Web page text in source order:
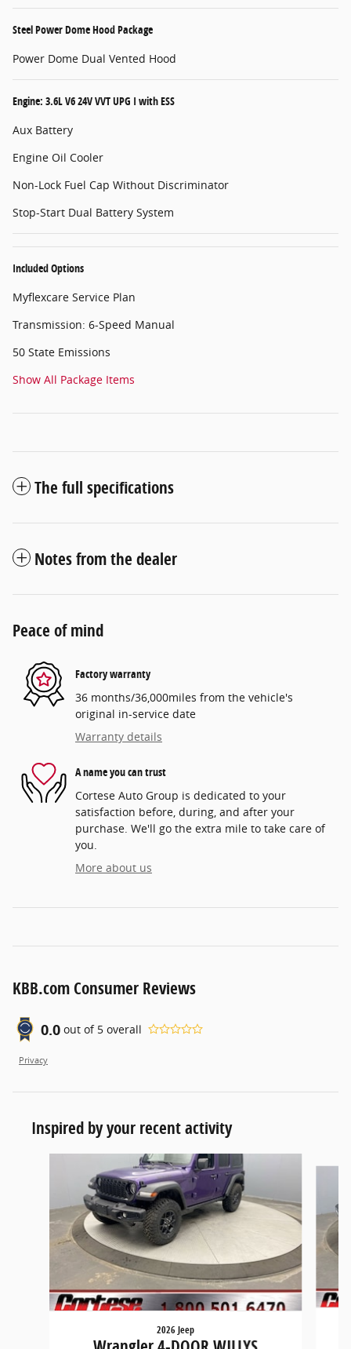
Steel Power Dome Hood Package
Power Dome Dual Vented Hood
Engine: 3.6L V6 24V VVT UPG I with ESS
Aux Battery
Engine Oil Cooler
Non-Lock Fuel Cap Without Discriminator
Stop-Start Dual Battery System
Included Options
Myflexcare Service Plan
Transmission: 6-Speed Manual
50 State Emissions
Show All Package Items
The full specifications
Notes from the dealer
Peace of mind
Factory warranty
36 months/36,000miles from the vehicle's
original in-service date
Warranty details
A name you can trust
Cortese Auto Group is dedicated to your
satisfaction before, during, and after your
purchase. We'll go the extra mile to take care of
you.
More about us
KBB.com Consumer Reviews
0.0 out of 5 overall
Privacy
Inspired by your recent activity
2026 Jeep